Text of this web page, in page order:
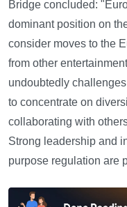
Bridge concluded:
dominant position on
consider moves to the
from other
undoubtedly
to concentrate on
collaborating with
Strong leadership and
purpose regulation are